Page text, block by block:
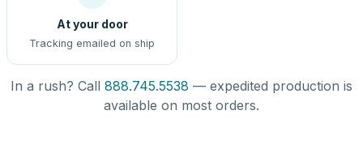
At your door
Tracking emailed on ship
In a rush? Call 888.745.5538 — expedited production is
available on most orders.